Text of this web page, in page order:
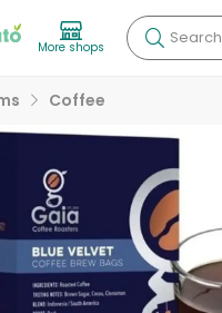
More shops Search
Coffee